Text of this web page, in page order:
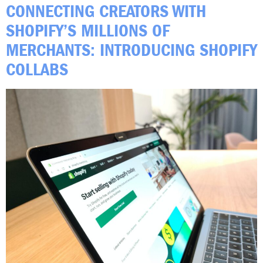
CONNECTING CREATORS WITH
SHOPIFY’S MILLIONS OF
MERCHANTS: INTRODUCING SHOPIFY
COLLABS